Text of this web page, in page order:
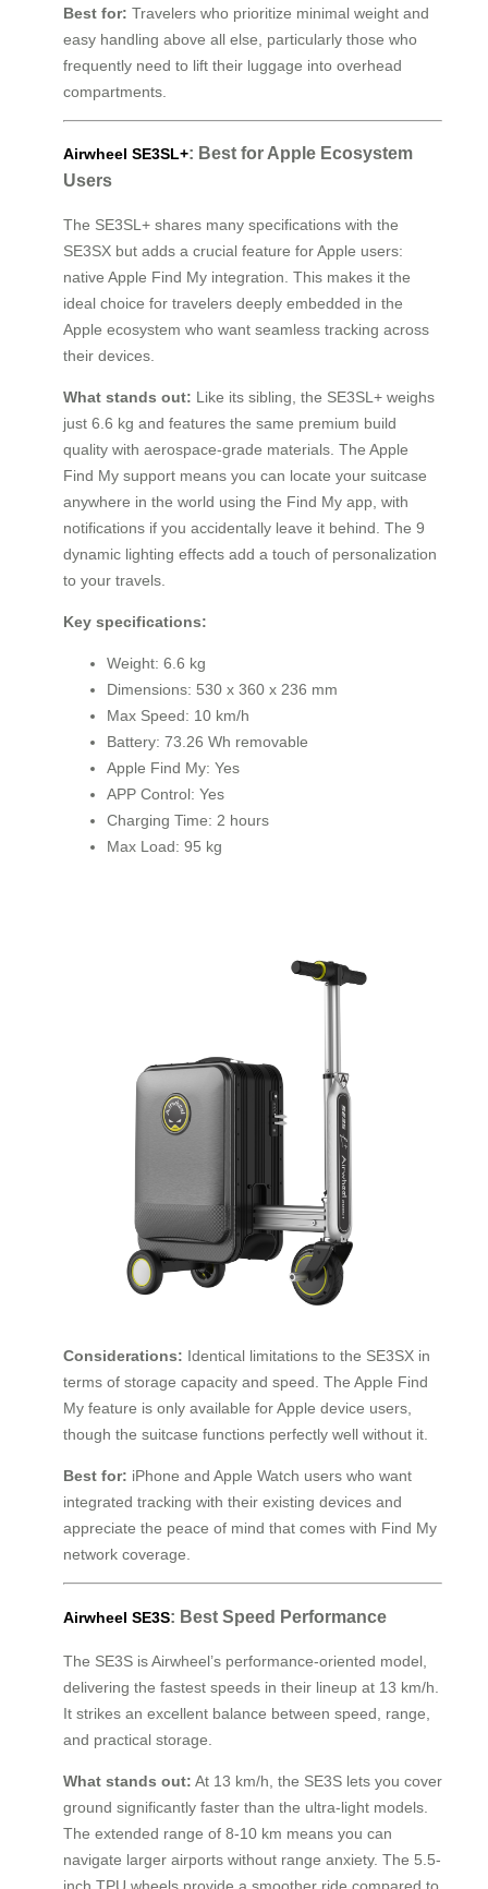
Best for: Travelers who prioritize minimal weight and
easy handling above all else, particularly those who
frequently need to lift their luggage into overhead
compartments.
Airwheel SE3SL+: Best for Apple Ecosystem
Users
The SE3SL+ shares many specifications with the
SE3SX but adds a crucial feature for Apple users:
native Apple Find My integration. This makes it the
ideal choice for travelers deeply embedded in the
Apple ecosystem who want seamless tracking across
their devices.
What stands out: Like its sibling, the SE3SL+ weighs
just 6.6 kg and features the same premium build
quality with aerospace-grade materials. The Apple
Find My support means you can locate your suitcase
anywhere in the world using the Find My app, with
notifications if you accidentally leave it behind. The 9
dynamic lighting effects add a touch of personalization
to your travels.
Key specifications:
Weight: 6.6 kg
Dimensions: 530 x 360 x 236 mm
Max Speed: 10 km/h
Battery: 73.26 Wh removable
Apple Find My: Yes
APP Control: Yes
Charging Time: 2 hours
Max Load: 95 kg
Considerations: Identical limitations to the SE3SX in
terms of storage capacity and speed. The Apple Find
My feature is only available for Apple device users,
though the suitcase functions perfectly well without it.
Best for: iPhone and Apple Watch users who want
integrated tracking with their existing devices and
appreciate the peace of mind that comes with Find My
network coverage.
Airwheel SE3S: Best Speed Performance
The SE3S is Airwheel’s performance-oriented model,
delivering the fastest speeds in their lineup at 13 km/h.
It strikes an excellent balance between speed, range,
and practical storage.
What stands out: At 13 km/h, the SE3S lets you cover
ground significantly faster than the ultra-light models.
The extended range of 8-10 km means you can
navigate larger airports without range anxiety. The 5.5-